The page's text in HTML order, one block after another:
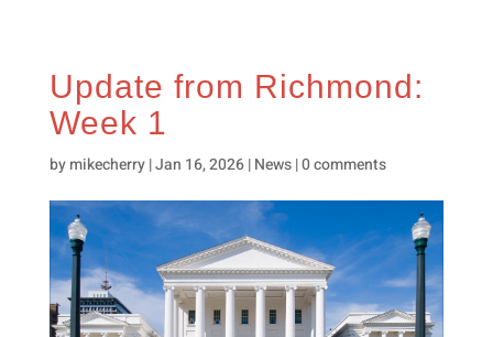
Update from Richmond:
Week 1
bymikecherry|Jan 16, 2026|News|0 comments